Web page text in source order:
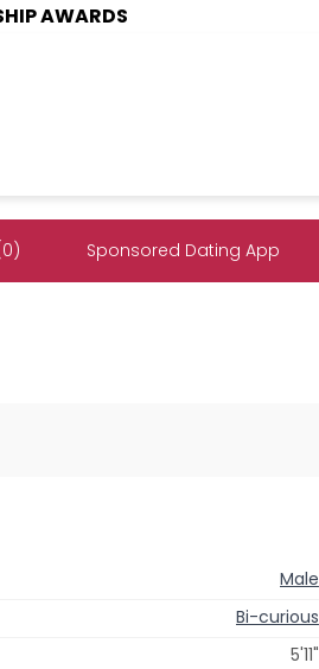
AWARDS
Sponsored Dating App
Male
Bi-curious
5'11"